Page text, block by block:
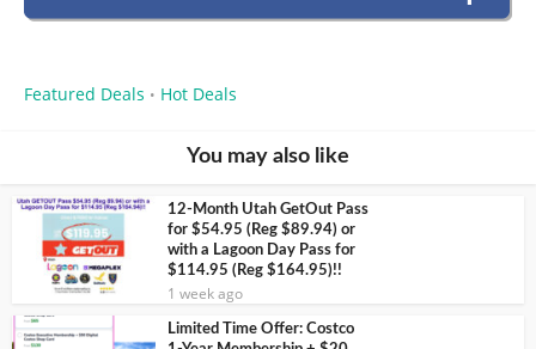
Featured Deals • Hot Deals
You may also like
12-Month Utah GetOut Pass
for $54.95 (Reg $89.94) or
with a Lagoon Day Pass for
$114.95 (Reg $164.95)!!
1 week ago
Limited Time Offer: Costco